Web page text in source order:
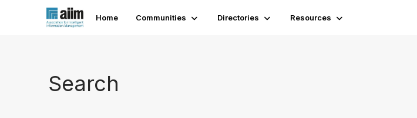
Home Communities Directories Resources
Search